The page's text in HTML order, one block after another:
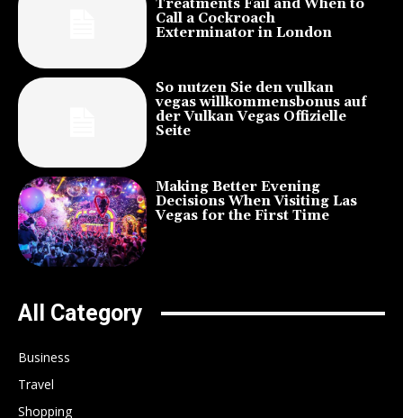
Treatments Fail and When to
Call a Cockroach
Exterminator in London
So nutzen Sie den vulkan
vegas willkommensbonus auf
der Vulkan Vegas Offizielle
Seite
Making Better Evening
Decisions When Visiting Las
Vegas for the First Time
All Category
Business
Travel
Shopping